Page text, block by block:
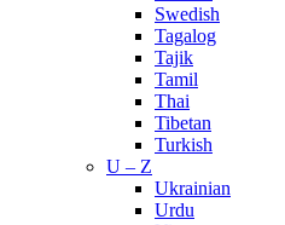
Swedish
Tagalog
Tajik
Tamil
Thai
Tibetan
Turkish
U – Z
Ukrainian
Urdu